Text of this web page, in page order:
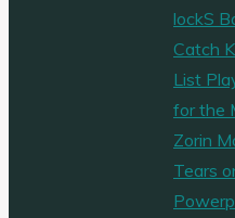
lockS
Catch
List
for the
Zorin
Tears